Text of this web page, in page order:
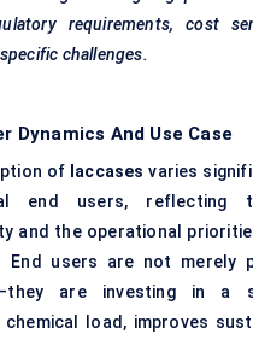
requirements, cost
challenges.
Dynamics And Use Case
of laccases varies
end users, reflecting
and the operational
End users are not merely
are investing in a
chemical load, improves